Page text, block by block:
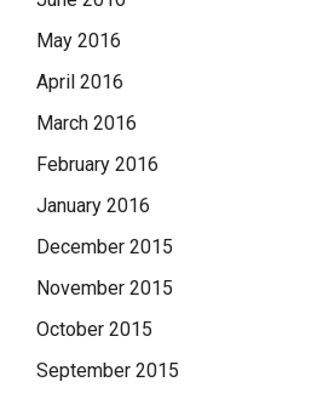
May 2016
April 2016
March 2016
February 2016
January 2016
December 2015
November 2015
October 2015
September 2015